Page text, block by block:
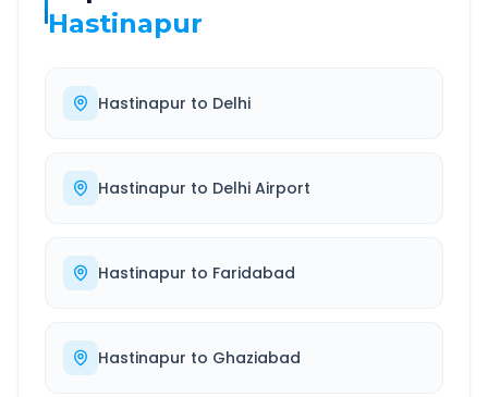
Hastinapur
Hastinapur to Delhi
Hastinapur to Delhi Airport
Hastinapur to Faridabad
Hastinapur to Ghaziabad